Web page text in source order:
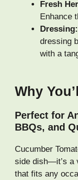
Fresh
Enhance
Dressing:
dressing
with a
Why
Perfect for
BBQs, and
Cucumber
side dish—it’s a
that fits any